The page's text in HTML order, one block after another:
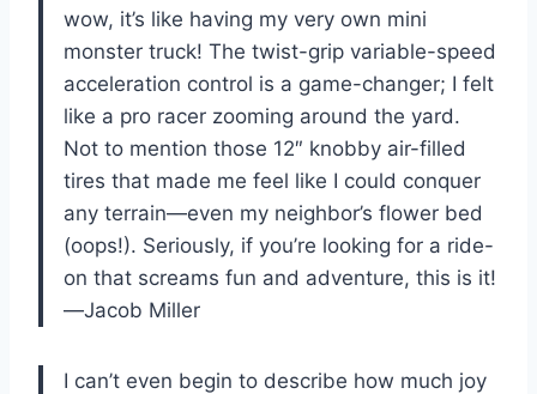
wow, it’s like having my very own mini
monster truck! The twist-grip variable-speed
acceleration control is a game-changer; I felt
like a pro racer zooming around the yard.
Not to mention those 12″ knobby air-filled
tires that made me feel like I could conquer
any terrain—even my neighbor’s flower bed
(oops!). Seriously, if you’re looking for a ride-
on that screams fun and adventure, this is it!
—Jacob Miller
I can’t even begin to describe how much joy